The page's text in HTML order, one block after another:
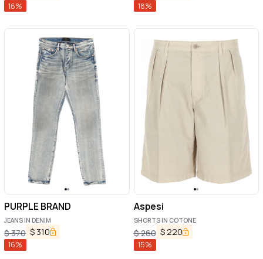
16% 18%
PURPLE BRAND
JEANS IN DENIM
$370 $ 310
16%
Aspesi
SHORTS IN COTONE
$260 $220
15%